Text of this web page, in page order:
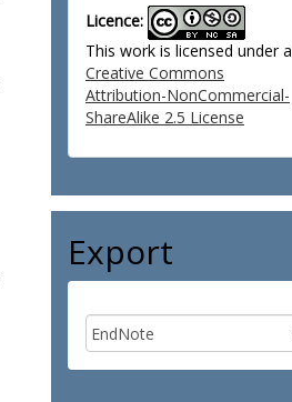
Licence:
This work is licensed under a
Creative Commons
Attribution-NonCommercial-
ShareAlike 2.5 License
Export